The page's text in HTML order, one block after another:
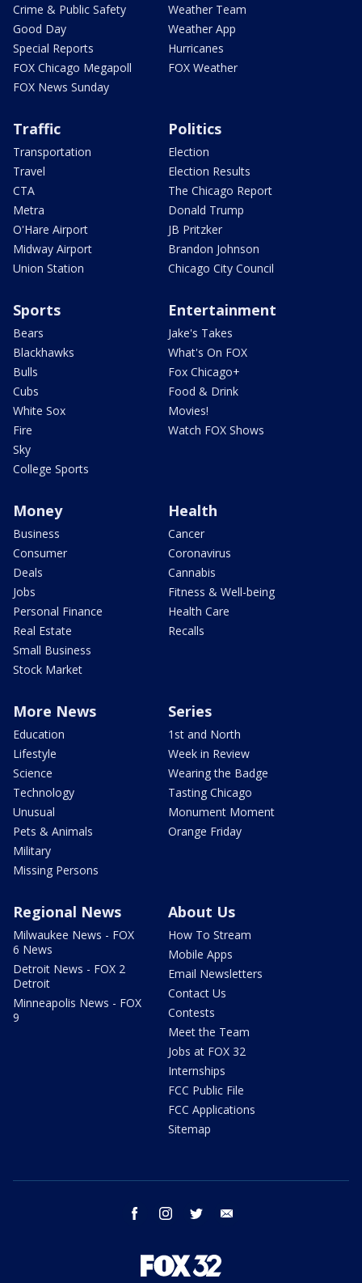
Crime & Public Safety
Good Day
Special Reports
FOX Chicago Megapoll
FOX News Sunday
Weather Team
Weather App
Hurricanes
FOX Weather
Traffic
Transportation
Travel
CTA
Metra
O'Hare Airport
Midway Airport
Union Station
Politics
Election
Election Results
The Chicago Report
Donald Trump
JB Pritzker
Brandon Johnson
Chicago City Council
Sports
Bears
Blackhawks
Bulls
Cubs
White Sox
Fire
Sky
College Sports
Entertainment
Jake's Takes
What's On FOX
Fox Chicago+
Food & Drink
Movies!
Watch FOX Shows
Money
Business
Consumer
Deals
Jobs
Personal Finance
Real Estate
Small Business
Stock Market
Health
Cancer
Coronavirus
Cannabis
Fitness & Well-being
Health Care
Recalls
More News
Education
Lifestyle
Science
Technology
Unusual
Pets & Animals
Military
Missing Persons
Series
1st and North
Week in Review
Wearing the Badge
Tasting Chicago
Monument Moment
Orange Friday
Regional News
Milwaukee News - FOX
6 News
Detroit News - FOX 2
Detroit
Minneapolis News - FOX
9
About Us
How To Stream
Mobile Apps
Email Newsletters
Contact Us
Contests
Meet the Team
Jobs at FOX 32
Internships
FCC Public File
FCC Applications
Sitemap
facebook instagram twitter